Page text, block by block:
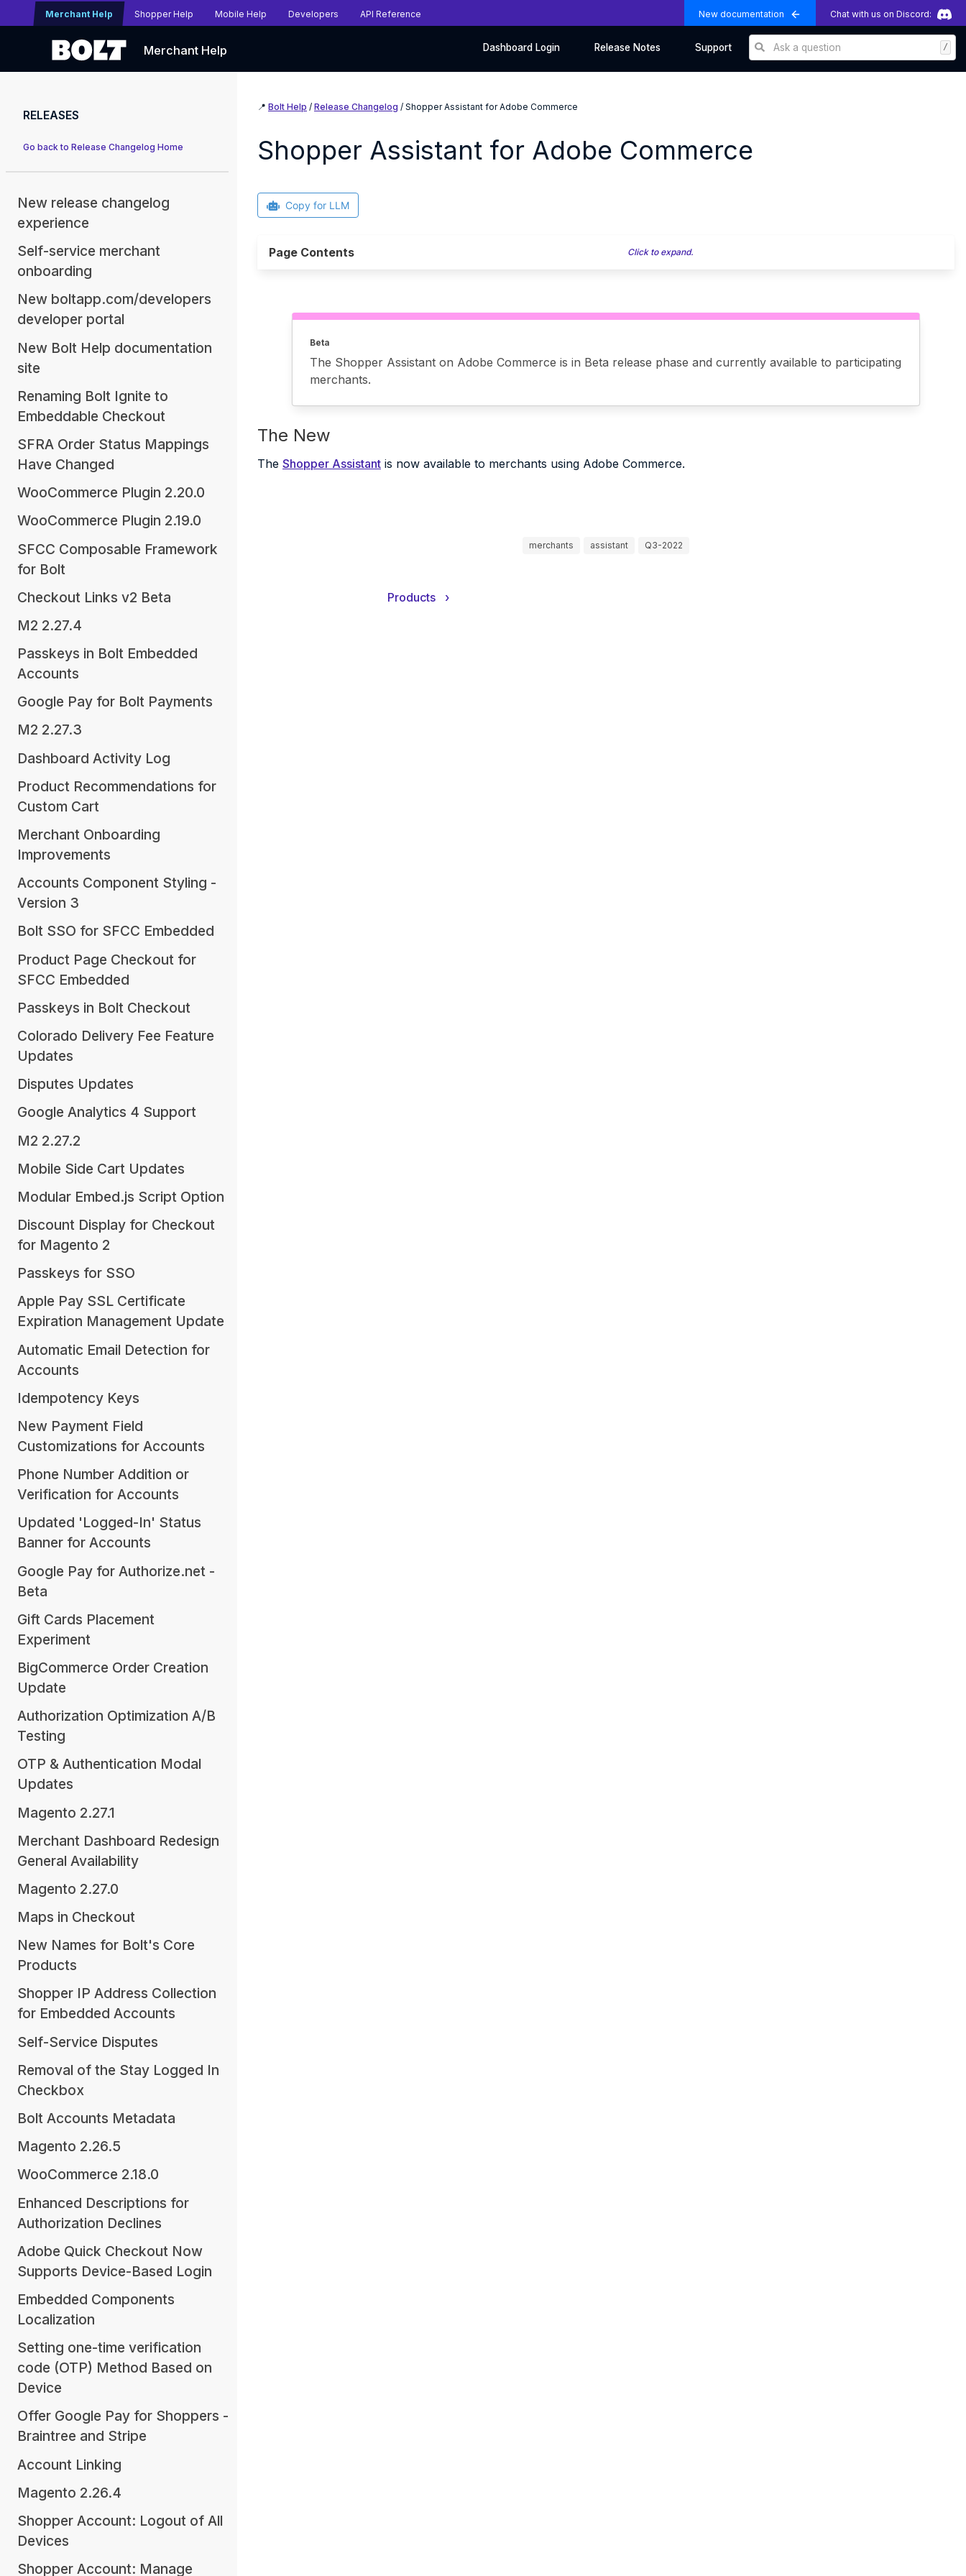
Merchant Help Shopper Help Mobile Help Developers API Reference New documentation Chat with us on Discord:
Merchant Help Dashboard Login Release Notes Support Ask a question /
RELEASES
Go back to Release Changelog Home
New release changelog
experience
Self-service merchant
onboarding
New boltapp.com/developers
developer portal
New Bolt Help documentation
site
Renaming Bolt Ignite to
Embeddable Checkout
SFRA Order Status Mappings
Have Changed
WooCommerce Plugin 2.20.0
WooCommerce Plugin 2.19.0
SFCC Composable Framework
for Bolt
Checkout Links v2 Beta
M2 2.27.4
Passkeys in Bolt Embedded
Accounts
Google Pay for Bolt Payments
M2 2.27.3
Dashboard Activity Log
Product Recommendations for
Custom Cart
Merchant Onboarding
Improvements
Accounts Component Styling -
Version 3
Bolt SSO for SFCC Embedded
Product Page Checkout for
SFCC Embedded
Passkeys in Bolt Checkout
Colorado Delivery Fee Feature
Updates
Disputes Updates
Google Analytics 4 Support
M2 2.27.2
Mobile Side Cart Updates
Modular Embed.js Script Option
Discount Display for Checkout
for Magento 2
Passkeys for SSO
Apple Pay SSL Certificate
Expiration Management Update
Automatic Email Detection for
Accounts
Idempotency Keys
New Payment Field
Customizations for Accounts
Phone Number Addition or
Verification for Accounts
Updated 'Logged-In' Status
Banner for Accounts
Google Pay for Authorize.net -
Beta
Gift Cards Placement
Experiment
BigCommerce Order Creation
Update
Authorization Optimization A/B
Testing
OTP & Authentication Modal
Updates
Magento 2.27.1
Merchant Dashboard Redesign
General Availability
Magento 2.27.0
Maps in Checkout
New Names for Bolt's Core
Products
Shopper IP Address Collection
for Embedded Accounts
Self-Service Disputes
Removal of the Stay Logged In
Checkbox
Bolt Accounts Metadata
Magento 2.26.5
WooCommerce 2.18.0
Enhanced Descriptions for
Authorization Declines
Adobe Quick Checkout Now
Supports Device-Based Login
Embedded Components
Localization
Setting one-time verification
code (OTP) Method Based on
Device
Offer Google Pay for Shoppers -
Braintree and Stripe
Account Linking
Magento 2.26.4
Shopper Account: Logout of All
Devices
Shopper Account: Manage
📍 Bolt Help / Release Changelog / Shopper Assistant for Adobe Commerce
Shopper Assistant for Adobe Commerce
Copy for LLM
Page Contents Click to expand.
Beta
The Shopper Assistant on Adobe Commerce is in Beta release phase and currently available to participating
merchants.
The New
The Shopper Assistant is now available to merchants using Adobe Commerce.
merchants assistant Q3-2022
Products ›